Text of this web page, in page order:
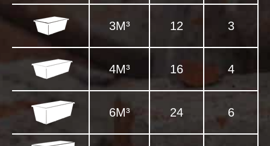
3M³ 12 3
4M³ 16 4
6M³ 24 6